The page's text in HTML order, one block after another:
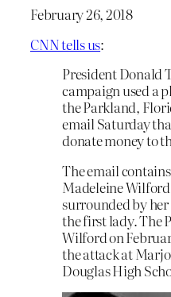
February 26, 2018
CNN tells us:
President Donald
campaign used a
the Parkland,
email Saturday
donate money to
The email
Madeleine
surrounded by
the first lady. The
Wilford on
the attack at
Douglas High